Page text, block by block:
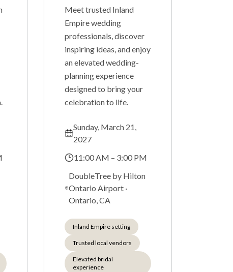
Meet trusted Inland
Empire wedding
professionals, discover
inspiring ideas, and enjoy
an elevated wedding-
planning experience
designed to bring your
celebration to life.
Sunday, March 21,
2027
11:00 AM – 3:00 PM
DoubleTree by Hilton
Ontario Airport ·
Ontario, CA
Inland Empire setting
Trusted local vendors
Elevated bridal
experience